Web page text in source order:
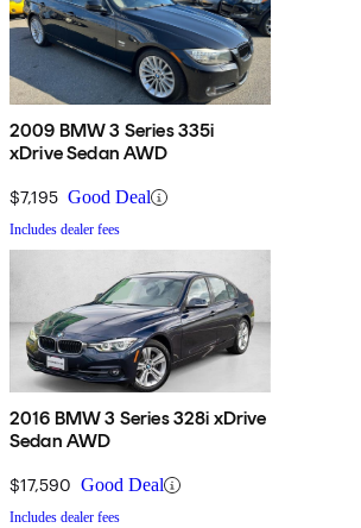
2009 BMW 3 Series 335i
xDrive Sedan AWD
$7,195 Good Deal
Includes dealer fees
2016 BMW 3 Series 328i xDrive
Sedan AWD
$17,590 Good Deal
Includes dealer fees